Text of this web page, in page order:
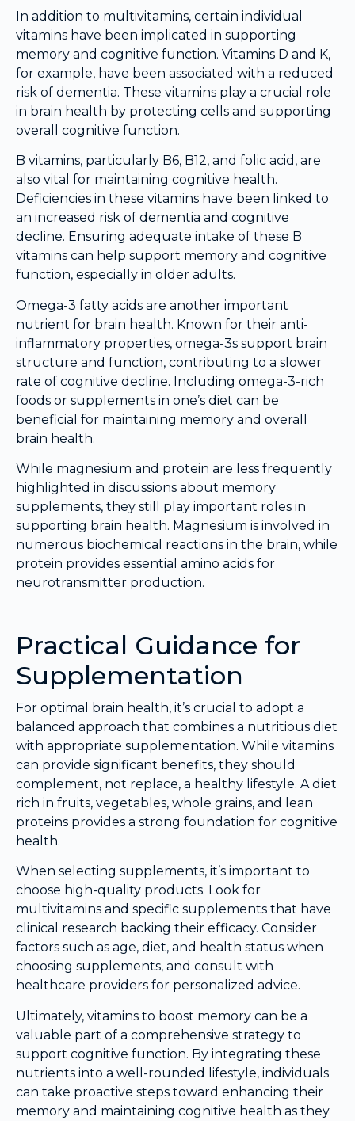
In addition to multivitamins, certain individual
vitamins have been implicated in supporting
memory and cognitive function. Vitamins D and K,
for example, have been associated with a reduced
risk of dementia. These vitamins play a crucial role
in brain health by protecting cells and supporting
overall cognitive function.
B vitamins, particularly B6, B12, and folic acid, are
also vital for maintaining cognitive health.
Deficiencies in these vitamins have been linked to
an increased risk of dementia and cognitive
decline. Ensuring adequate intake of these B
vitamins can help support memory and cognitive
function, especially in older adults.
Omega-3 fatty acids are another important
nutrient for brain health. Known for their anti-
inflammatory properties, omega-3s support brain
structure and function, contributing to a slower
rate of cognitive decline. Including omega-3-rich
foods or supplements in one’s diet can be
beneficial for maintaining memory and overall
brain health.
While magnesium and protein are less frequently
highlighted in discussions about memory
supplements, they still play important roles in
supporting brain health. Magnesium is involved in
numerous biochemical reactions in the brain, while
protein provides essential amino acids for
neurotransmitter production.
Practical Guidance for
Supplementation
For optimal brain health, it’s crucial to adopt a
balanced approach that combines a nutritious diet
with appropriate supplementation. While vitamins
can provide significant benefits, they should
complement, not replace, a healthy lifestyle. A diet
rich in fruits, vegetables, whole grains, and lean
proteins provides a strong foundation for cognitive
health.
When selecting supplements, it’s important to
choose high-quality products. Look for
multivitamins and specific supplements that have
clinical research backing their efficacy. Consider
factors such as age, diet, and health status when
choosing supplements, and consult with
healthcare providers for personalized advice.
Ultimately, vitamins to boost memory can be a
valuable part of a comprehensive strategy to
support cognitive function. By integrating these
nutrients into a well-rounded lifestyle, individuals
can take proactive steps toward enhancing their
memory and maintaining cognitive health as they